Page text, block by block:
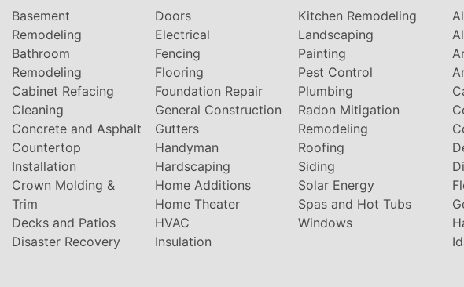
Basement
Remodeling
Bathroom
Remodeling
Cabinet Refacing
Cleaning
Concrete and Asphalt
Countertop
Installation
Crown Molding &
Trim
Decks and Patios
Disaster Recovery
Doors
Electrical
Fencing
Flooring
Foundation Repair
General Construction
Gutters
Handyman
Hardscaping
Home Additions
Home Theater
HVAC
Insulation
Kitchen Remodeling
Landscaping
Painting
Pest Control
Plumbing
Radon Mitigation
Remodeling
Roofing
Siding
Solar Energy
Spas and Hot Tubs
Windows